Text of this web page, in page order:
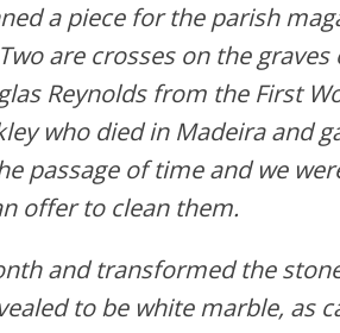
a piece for the parish
are crosses on the
Reynolds from the First
who died in Madeira and
passage of time and we
offer to clean them.
and transformed the
to be white marble, as